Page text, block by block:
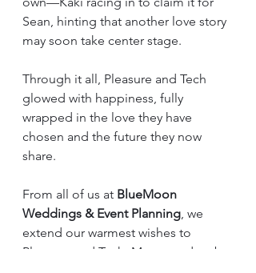
Sean, hinting that another love story
may soon take center stage.
Through it all, Pleasure and Tech
glowed with happiness, fully
wrapped in the love they have
chosen and the future they now
share.
From all of us at BlueMoon
Weddings & Event Planning, we
extend our warmest wishes to
Pleasure and Tech. May your days be